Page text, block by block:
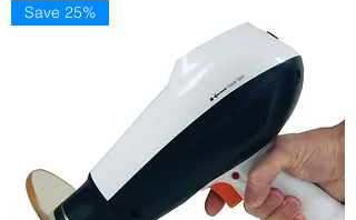
Save 25%